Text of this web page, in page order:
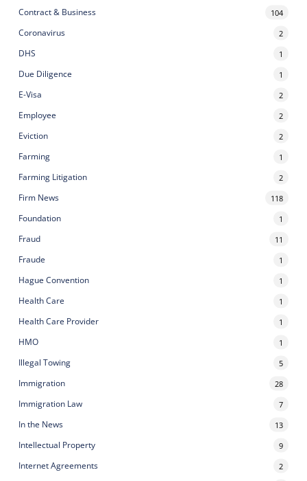
Contract & Business 104
Coronavirus 2
DHS 1
Due Diligence 1
E-Visa 2
Employee 2
Eviction 2
Farming 1
Farming Litigation 2
Firm News 118
Foundation 1
Fraud 11
Fraude 1
Hague Convention 1
Health Care 1
Health Care Provider 1
HMO 1
Illegal Towing 5
Immigration 28
Immigration Law 7
In the News 13
Intellectual Property 9
Internet Agreements 2